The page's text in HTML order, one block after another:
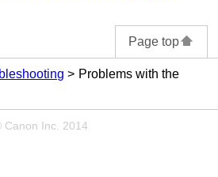
Page top
Problems with the
Canon Inc. 2014